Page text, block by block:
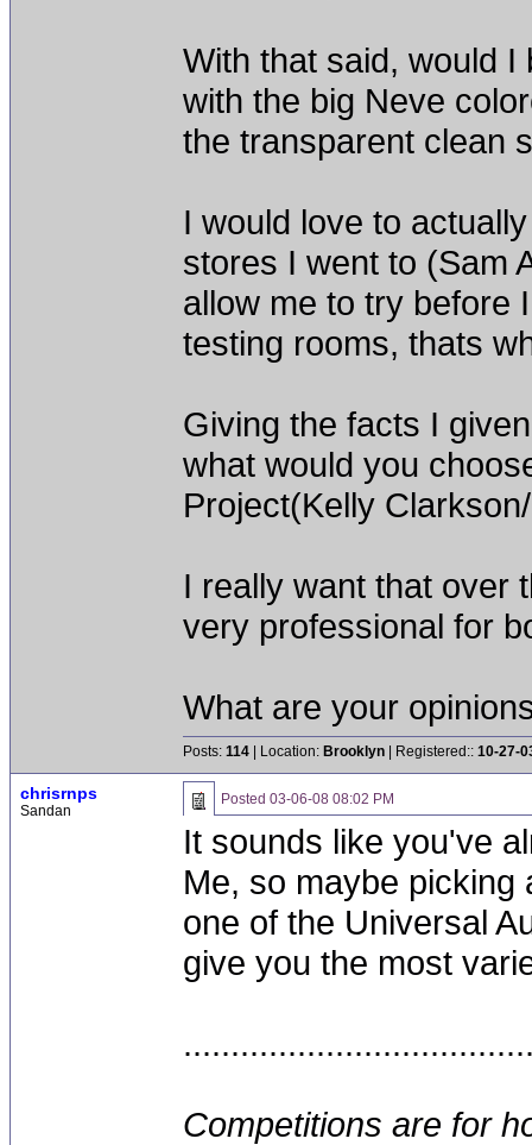
With that said, would
with the big Neve
the transparent clean
I would love to
stores I went to (Sam
allow me to try before
testing rooms, thats
Giving the facts I
what would you
Project(Kelly
I really want that over
very professional for
What are your
Posts: 114 | Location: Brooklyn | Registered:: 10-27-
chrisrnps
Sandan
Posted 03-06-08 08:02 PM
It sounds like you've
Me, so maybe picking
one of the Universal
give you the most
Competitions are for